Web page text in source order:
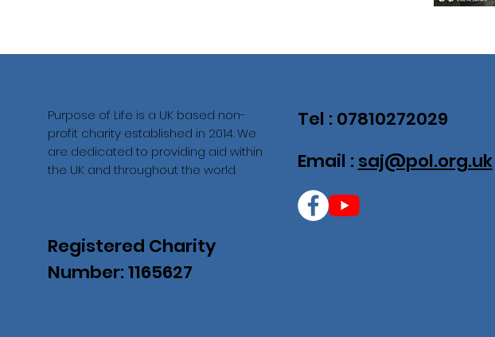
Purpose of Life is a UK based non-
profit charity established in 2014. We
are dedicated to providing aid within
the UK and throughout the world.
Registered Charity
Number: 1165627
Tel : 07810272029
Email : saj@pol.org.uk